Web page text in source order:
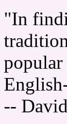
"In
popular
--